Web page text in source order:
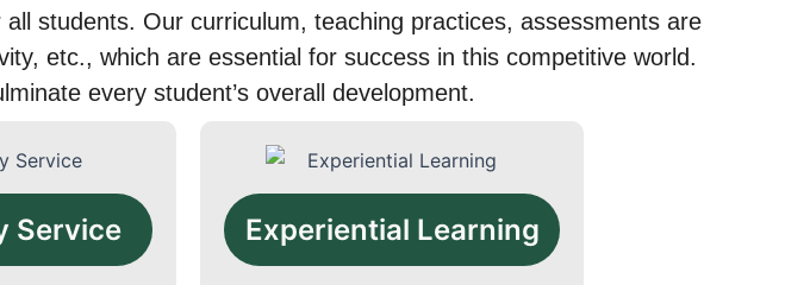
students. Our curriculum, teaching practices, assessments are
etc., which are essential for success in this competitive world.
every student’s overall development.
Service Experiential Learning